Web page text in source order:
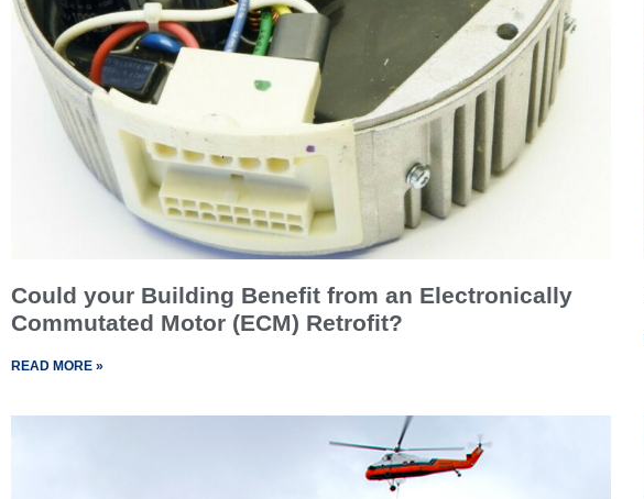
Could your Building Benefit from an Electronically
Commutated Motor (ECM) Retrofit?
READ MORE »